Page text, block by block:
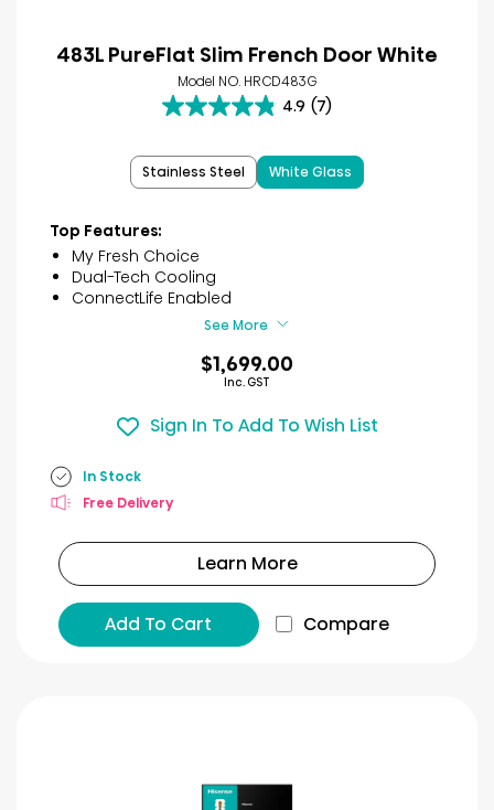
483L PureFlat Slim French Door White
Model NO. HRCD483G
4.9 (7)
4.9
of
5
reviews
Stainless Steel White Glass
Top Features:
My Fresh Choice
Dual-Tech Cooling
ConnectLife Enabled
See More
$1,699.00
Inc. GST
Sign In To Add To Wish List
In Stock
Free Delivery
Learn More
Add To Cart Compare